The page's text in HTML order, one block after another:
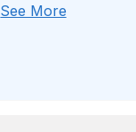
See More